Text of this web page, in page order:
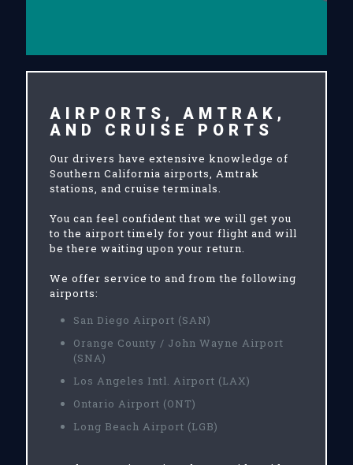
AIRPORTS, AMTRAK,
AND CRUISE PORTS
Our drivers have extensive knowledge of
Southern California airports, Amtrak
stations, and cruise terminals.
You can feel confident that we will get you
to the airport timely for your flight and will
be there waiting upon your return.
We offer service to and from the following
airports:
San Diego Airport (SAN)
Orange County / John Wayne Airport
(SNA)
Los Angeles Intl. Airport (LAX)
Ontario Airport (ONT)
Long Beach Airport (LGB)